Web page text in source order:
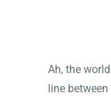
Ah, the
line